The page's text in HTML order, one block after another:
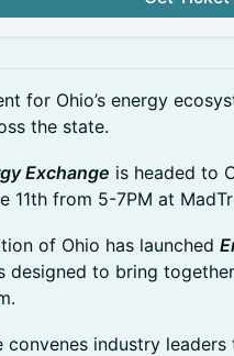
for Ohio’s energy
the state.
Exchange is headed to
11th from 5-7PM at
of Ohio has launched
designed to bring
convenes industry